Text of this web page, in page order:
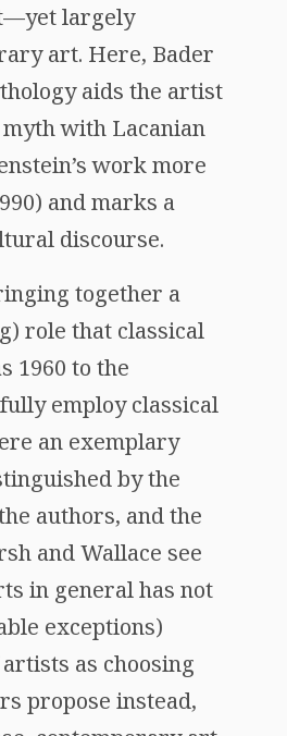
largely
art. Here, Bader
aids the artist
with Lacanian
work more
and marks a
discourse.
together a
role that classical
1960 to the
employ classical
an exemplary
by the
authors, and the
and Wallace see
in general has not
exceptions)
as choosing
propose instead,